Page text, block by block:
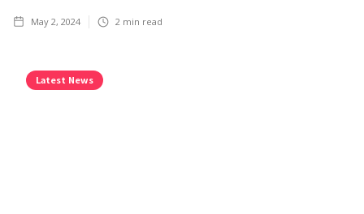
May 2, 2024 2 min read
Latest News